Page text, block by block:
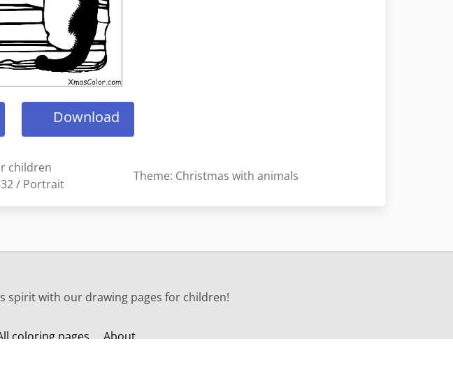
Download
children
/ Portrait
Theme: Christmas with animals
spirit with our drawing pages for children!
coloring pages About